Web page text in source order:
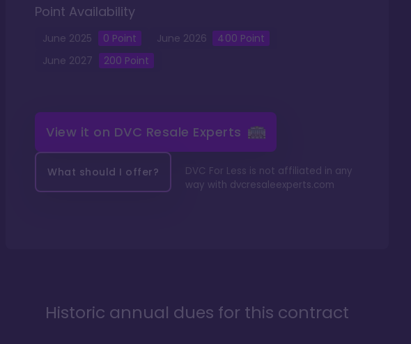
Point Availability
June 2025 0 Point June 2026 400 Point
June 2027 200 Point
View it on DVC Resale Experts
What should I offer?
DVC For Less is not affiliated in any
way with dvcresaleexperts.com
Historic annual dues for this contract